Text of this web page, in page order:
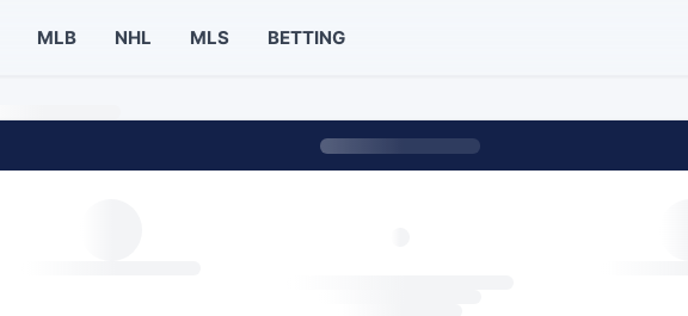
MLB NHL MLS BETTING